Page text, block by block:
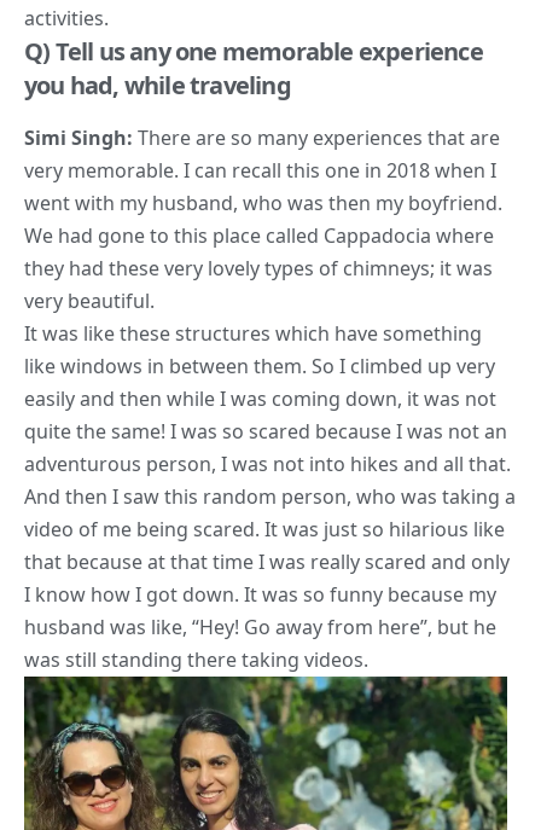
activities.
Q) Tell us any one memorable experience
you had, while traveling
Simi Singh: There are so many experiences that are
very memorable. I can recall this one in 2018 when I
went with my husband, who was then my boyfriend.
We had gone to this place called Cappadocia where
they had these very lovely types of chimneys; it was
very beautiful.
It was like these structures which have something
like windows in between them. So I climbed up very
easily and then while I was coming down, it was not
quite the same! I was so scared because I was not an
adventurous person, I was not into hikes and all that.
And then I saw this random person, who was taking a
video of me being scared. It was just so hilarious like
that because at that time I was really scared and only
I know how I got down. It was so funny because my
husband was like, “Hey! Go away from here”, but he
was still standing there taking videos.